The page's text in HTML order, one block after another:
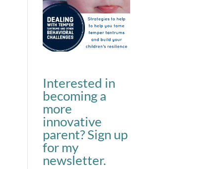
Interested in
becoming a
more
innovative
parent? Sign up
for my
newsletter.